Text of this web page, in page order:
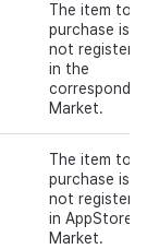
The item to
purchase is
not
in the
Market.
The item to
purchase is
not
in AppStore
Market.